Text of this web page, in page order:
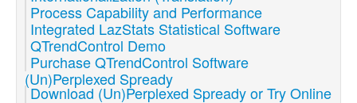
Process Capability and Performance
Integrated LazStats Statistical Software
QTrendControl Demo
Purchase QTrendControl Software
(Un)Perplexed Spready
Download (Un)Perplexed Spready or Try Online